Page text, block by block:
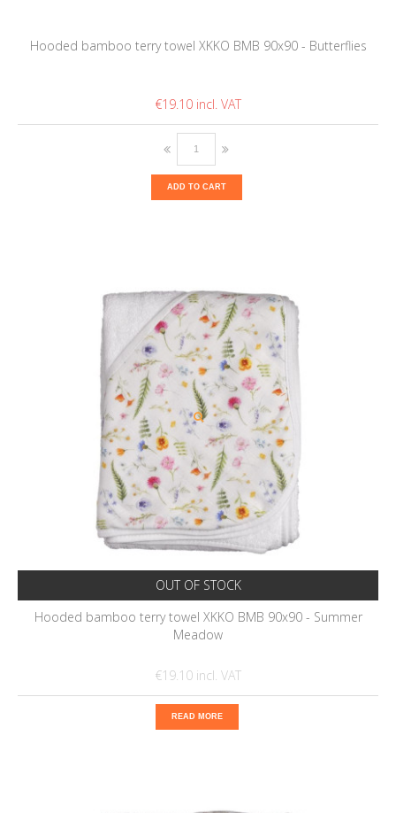
Hooded bamboo terry towel XKKO BMB 90x90 - Butterflies
€19.10
ADD TO CART
OUT OF STOCK
Hooded bamboo terry towel XKKO BMB 90x90 - Summer
Meadow
€19.10
READ MORE